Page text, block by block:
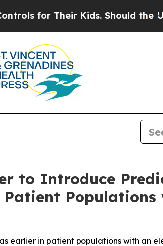
Kids. Should the US?The
to Introduce
Populations
earlier in patient populations with an